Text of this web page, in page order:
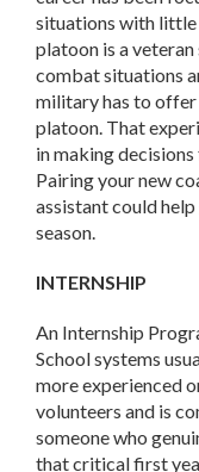
situations with little
platoon is a
combat situations
military has to
platoon. That
in making
Pairing your new
assistant could
season.
INTERNSHIP
An Internship
School systems
more experienced
volunteers and is
someone who
that critical first